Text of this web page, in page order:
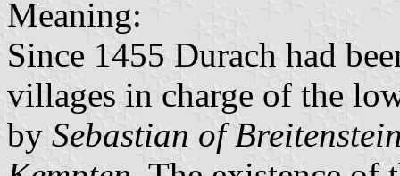
Meaning:
Since 1455 Durach had
villages in charge of the
by Sebastian of